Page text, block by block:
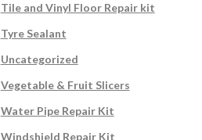
Tile and Vinyl Floor Repair kit
Tyre Sealant
Uncategorized
Vegetable & Fruit Slicers
Water Pipe Repair Kit
Windshield Repair Kit